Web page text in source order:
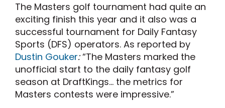
The Masters golf tournament had quite an
exciting finish this year and it also was a
successful tournament for Daily Fantasy
Sports (DFS) operators. As reported by
Dustin Gouker:“The Masters marked the
unofficial start to the daily fantasy golf
season at DraftKings… the metrics for
Masters contests were impressive.”